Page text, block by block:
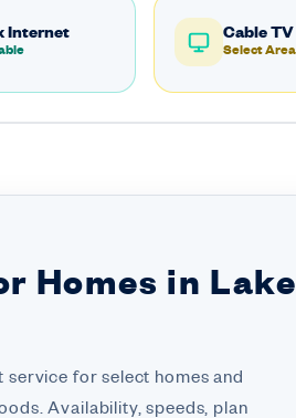
Internet Cable TV
Select
Homes in Lake
for select homes and
Availability, speeds, plan